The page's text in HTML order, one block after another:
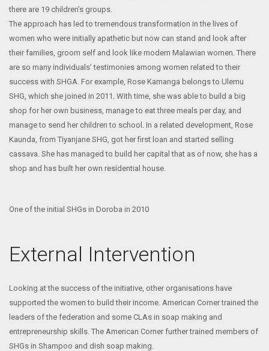
there are 19 children’s groups.
The approach has led to tremendous transformation in the lives of
women who were initially apathetic but now can stand and look after
their families, groom self and look like modern Malawian women. There
are so many individuals’ testimonies among women related to their
success with SHGA. For example, Rose Kamanga belongs to Ulemu
SHG, which she joined in 2011. With time, she was able to build a big
shop for her own business, manage to eat three meals per day, and
manage to send her children to school. In a related development, Rose
Kaunda, from Tiyanjane SHG, got her first loan and started selling
cassava. She has managed to build her capital that as of now, she has a
shop and has built her own residential house.
One of the initial SHGs in Doroba in 2010
External Intervention
Looking at the success of the initiative, other organisations have
supported the women to build their income. American Corner trained the
leaders of the federation and some CLAs in soap making and
entrepreneurship skills. The American Corner further trained members of
SHGs in Shampoo and dish soap making.